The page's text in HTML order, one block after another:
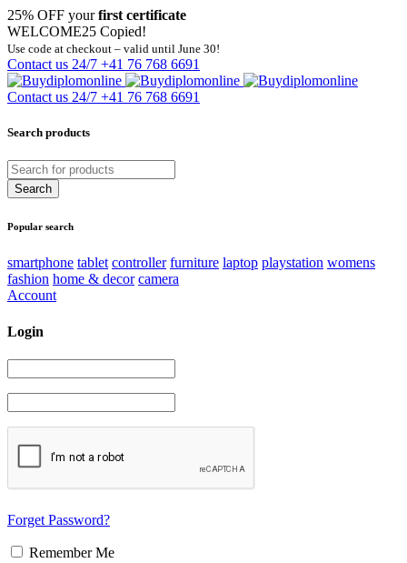
25% OFF yourfirst certificate
WELCOME25 Copied!
Use code at checkout – valid until June 30!
Contact us 24/7 +41 76 768 6691
Contact us 24/7 +41 76 768 6691
Search products
Popular search
smartphone tablet controller furniture laptop playstation womens
fashion home & decor camera
Account
Login
Forget Password?
Remember Me